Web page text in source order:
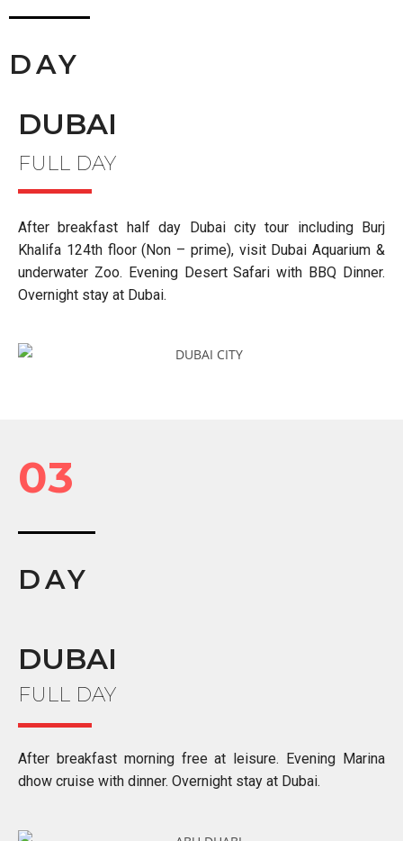
DAY
DUBAI
FULL DAY
After breakfast half day Dubai city tour including Burj
Khalifa 124thfloor (Non – prime), visit Dubai Aquarium &
underwater Zoo. Evening Desert Safari with BBQ Dinner.
Overnight stay at Dubai.
03
DAY
DUBAI
FULL DAY
After breakfast morning free at leisure. Evening Marina
dhow cruise with dinner. Overnight stay at Dubai.